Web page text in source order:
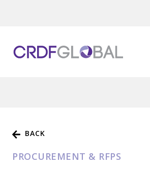
BACK
PROCUREMENT & RFPS